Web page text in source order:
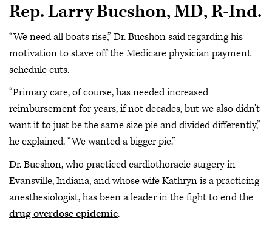
Rep. Larry Bucshon, MD, R-Ind.
“We need all boats rise,” Dr. Bucshon said regarding his
motivation to stave off the Medicare physician payment
schedule cuts.
“Primary care, of course, has needed increased
reimbursement for years, if not decades, but we also didn't
want it to just be the same size pie and divided differently,”
he explained. “We wanted a bigger pie.”
Dr. Bucshon, who practiced cardiothoracic surgery in
Evansville, Indiana, and whose wife Kathryn is a practicing
anesthesiologist, has been a leader in the fight to end the
drug overdose epidemic.